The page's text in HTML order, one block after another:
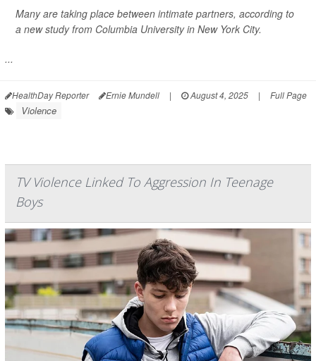
Many are taking place between intimate partners, according to
a new study from Columbia University in New York City.
...
HealthDay Reporter Ernie Mundell | August 4, 2025 | Full Page
Violence
TV Violence Linked To Aggression In Teenage
Boys